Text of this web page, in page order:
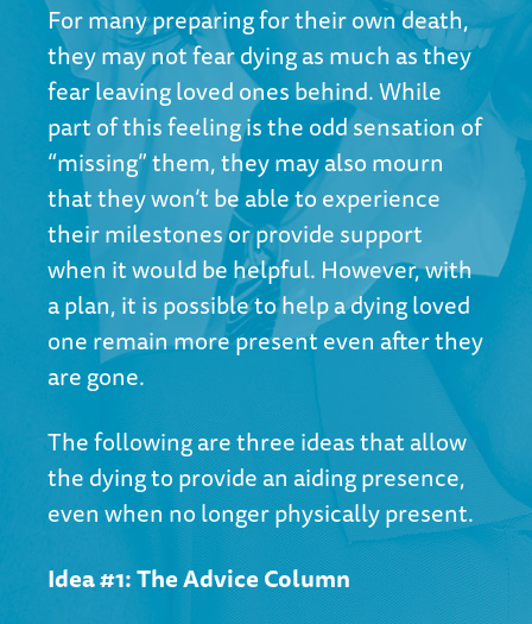
For many preparing for their own death,
they may not fear dying as much as they
fear leaving loved ones behind. While
part of this feeling is the odd sensation of
“missing” them, they may also mourn
that they won’t be able to experience
their milestones or provide support
when it would be helpful. However, with
a plan, it is possible to help a dying loved
one remain more present even after they
are gone.
The following are three ideas that allow
the dying to provide an aiding presence,
even when no longer physically present.
Idea #1: The Advice Column